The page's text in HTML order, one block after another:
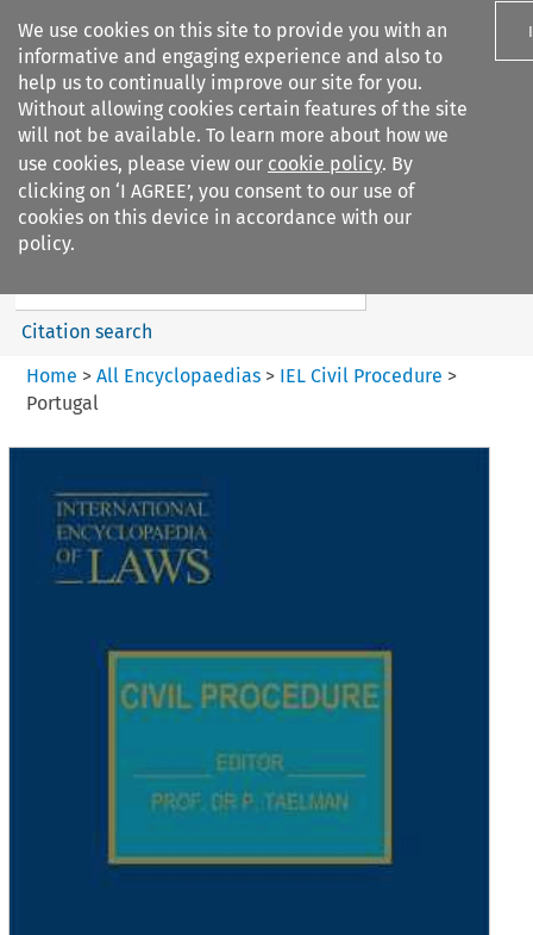
We use cookies on this site to provide you with an
informative and engaging experience and also to
help us to continually improve our site for you.
Without allowing cookies certain features of the site
will not be available. To learn more about how we
use cookies, please view our cookie policy. By
clicking on ‘I AGREE’, you consent to our use of
cookies on this device in accordance with our
policy.
Search filters
IEL Civil Procedure
Search content
Citation search
Home > All Encyclopaedias > IEL Civil Procedure >
Portugal